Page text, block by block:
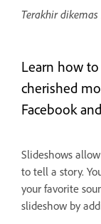
Terakhir
Learn how
cherished
Facebook
Slideshows
to tell a story.
your favorite
slideshow by